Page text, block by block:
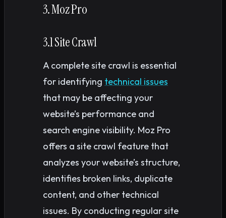
3. Moz Pro
3.1 Site Crawl
A complete site crawl is essential
for identifying technical issues
that may be affecting your
website’s performance and
search engine visibility. Moz Pro
offers a site crawl feature that
analyzes your website’s structure,
identifies broken links, duplicate
content, and other technical
issues. By conducting regular site